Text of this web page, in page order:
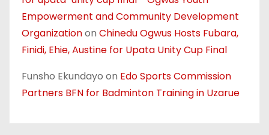
Empowerment and Community Development
Organizationon Chinedu Ogwus Hosts Fubara,
Finidi, Ehie, Austine for Upata Unity Cup Final
Funsho Ekundayo on Edo Sports Commission
Partners BFN for Badminton Training in Uzarue